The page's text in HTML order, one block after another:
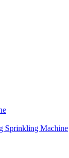
Sprinkling Machine